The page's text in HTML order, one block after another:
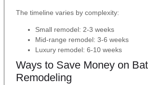
The timeline varies by complexity:
Small remodel: 2-3 weeks
Mid-range remodel: 3-6 weeks
Luxury remodel: 6-10 weeks
Ways to Save Money on
Remodeling